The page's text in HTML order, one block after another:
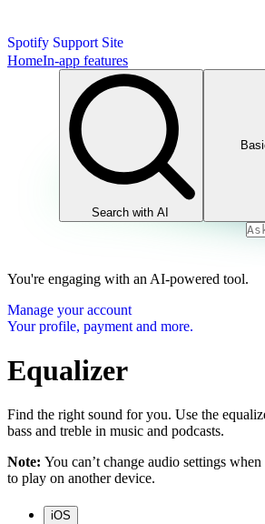
Spotify Support Site
HomeIn-app features
Search with AI
You're engaging with an AI-powered tool.
Manage your account
Your profile, payment and more.
Equalizer
Find the right sound for you. Use the
bass and treble in music and podcasts.
Note: You can’t change audio settings
to play on another device.
iOS